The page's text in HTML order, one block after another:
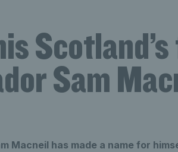
Sam
Macneil has made a name for